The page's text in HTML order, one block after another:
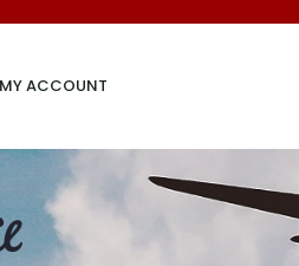
MY ACCOUNT